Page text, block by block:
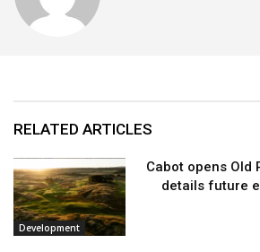
RELATED ARTICLES
Development
Cabot opens Old
details future